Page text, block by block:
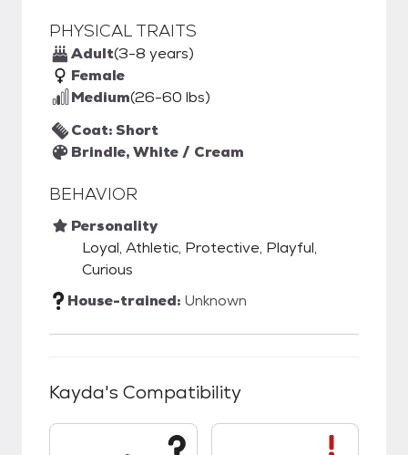
PHYSICAL TRAITS
Adult(3-8 years)
Female
Medium(26-60 lbs)
Coat: Short
Brindle, White / Cream
BEHAVIOR
Personality
Loyal, Athletic, Protective, Playful,
Curious
House-trained: Unknown
Kayda's Compatibility